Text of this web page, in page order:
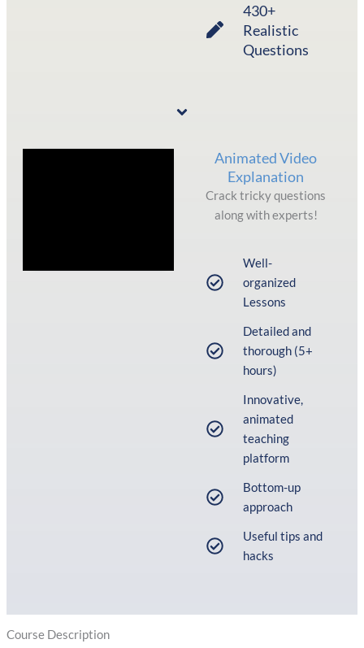
430+
Realistic
Questions
Animated Video
Explanation
Crack tricky questions
along with experts!
Well-
organized
Lessons
Detailed and
thorough (5+
hours)
Innovative,
animated
teaching
platform
Bottom-up
approach
Useful tips and
hacks
Course Description